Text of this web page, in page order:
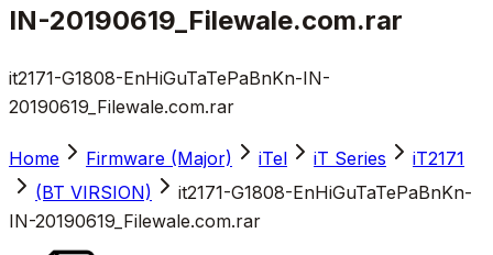
IN-20190619_Filewale.com.rar
it2171-G1808-EnHiGuTaTePaBnKn-IN-
20190619_Filewale.com.rar
Home Firmware (Major) iTel iT Series
iT2171
(BT VIRSION)
it2171-G1808-EnHiGuTaTePaBnKn-
IN-20190619_Filewale.com.rar